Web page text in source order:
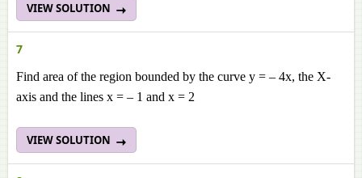
VIEW SOLUTION
7
Find area of the region bounded by the curve y = – 4x, the X-
axis and the lines x = – 1 and x = 2
VIEW SOLUTION